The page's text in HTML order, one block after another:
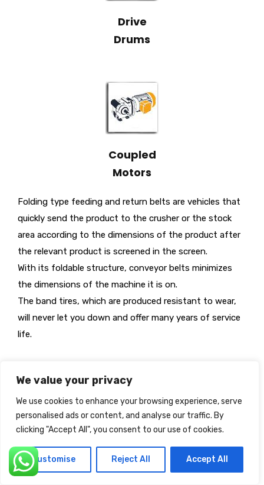
We value your privacy
We use cookies to enhance your browsing experience, serve
personalised ads or content, and analyse our traffic. By
clicking "Accept All", you consent to our use of cookies.
Customise Reject All Accept All
Drive
Drums
Coupled
Motors
Folding type feeding and return belts are vehicles that
quickly send the product to the crusher or the stock
area according to the dimensions of the product after
the relevant product is screened in the screen.
With its foldable structure, conveyor belts minimizes
the dimensions of the machine it is on.
The band tires, which are produced resistant to wear,
will never let you down and offer many years of service
life.